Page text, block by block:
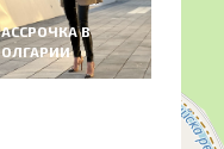
В